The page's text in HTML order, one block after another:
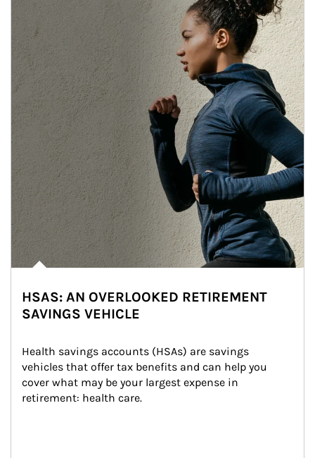
HSAS: AN OVERLOOKED RETIREMENT
SAVINGS VEHICLE
Health savings accounts (HSAs) are savings
vehicles that offer tax benefits and can help you
cover what may be your largest expense in
retirement: health care.